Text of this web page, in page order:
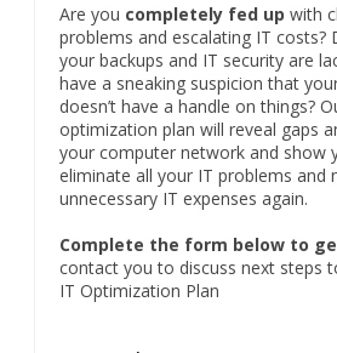
Are you completely fed up with
problems and escalating IT
your backups and IT security are
have a sneaking suspicion that
doesn’t have a handle on things?
optimization plan will reveal gaps
your computer network and show
eliminate all your IT problems and
unnecessary IT expenses again.
Complete the form below to
contact you to discuss next steps
IT Optimization Plan